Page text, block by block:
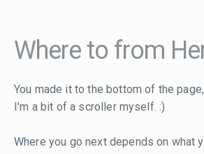
Where to from
You made it to the bottom of the
I'm a bit of a scroller myself. :)
Where you go next depends on what